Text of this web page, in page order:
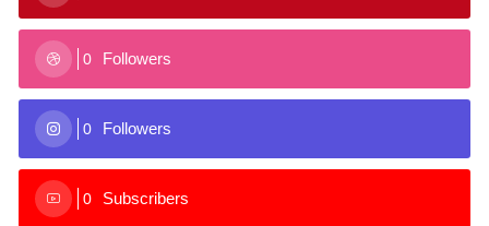
0 Followers
0 Followers
0 Subscribers